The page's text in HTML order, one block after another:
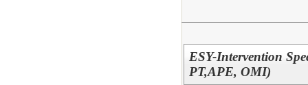
ESY-Intervention
PT,APE, OMI)